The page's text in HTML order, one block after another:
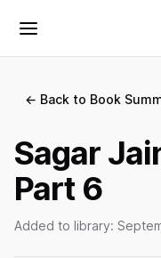
Toggle menu
← Back to Book
Sagar
Part 6
Added to library: